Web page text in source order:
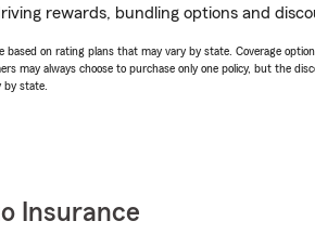
rewards, bundling options and
based on rating plans that may vary by state. Coverage
may always choose to purchase only one policy, but the
by state.
Insurance